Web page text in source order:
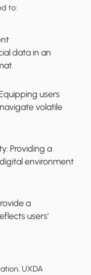
to:
data in an
users
volatile
Providing a
environment
a
users'
UXDA